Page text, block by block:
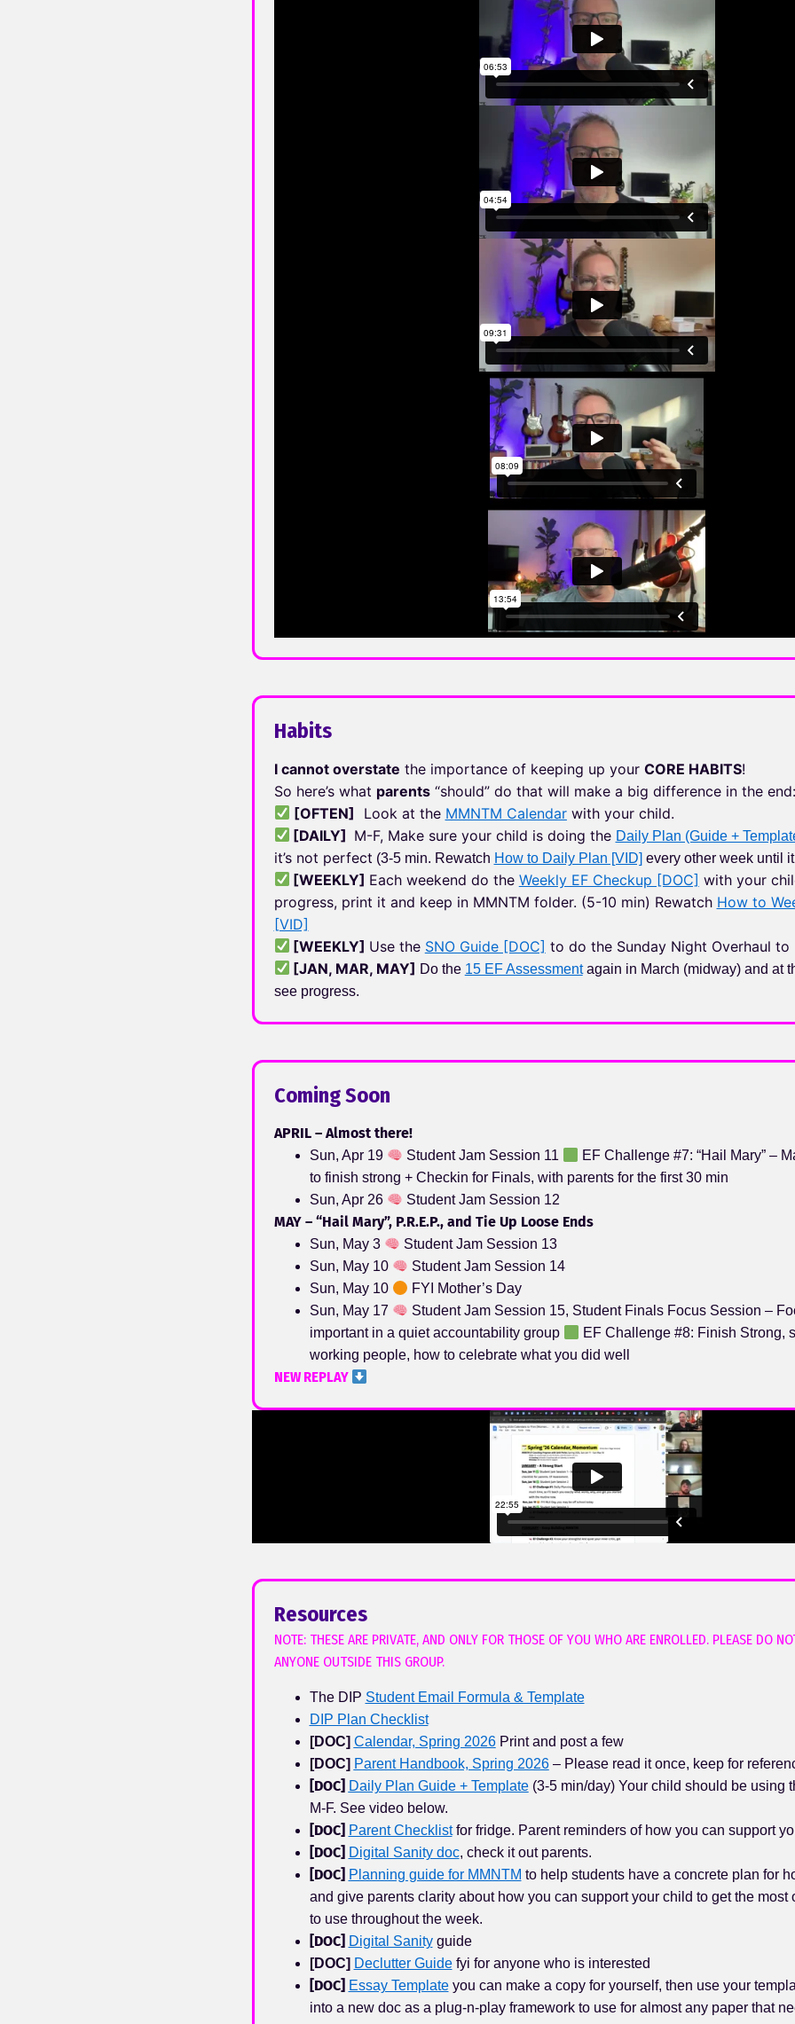
Habits
I cannot overstate the importance of keeping up your CORE HABITS!
So here’s what parents“should” do that will make a big difference in the end:
[OFTEN] Look at the MMNTM Calendarwith your child.
[DAILY] M-F, Make sure your child is doing the Daily Plan (Guide +
it’s not perfect (3-5 min. Rewatch How to Daily Plan [VID] every other week until
[WEEKLY] Each weekend do the Weekly EF Checkup [DOC] with your
progress, print it and keep in MMNTM folder. (5-10 min) Rewatch How to
[VID]
[WEEKLY] Use the SNO Guide [DOC] to do the Sunday Night Overhaul to
[JAN, MAR, MAY] Do the 15 EF Assessmentagain in March (midway) and at
see progress.
Coming Soon
APRIL – Almost there!
Sun, Apr 19 Student Jam Session 11
EF Challenge #7: “Hail Mary” –
to finish strong + Checkin for Finals, with parents for the first 30 min
Sun, Apr 26
Student Jam Session 12
MAY – “Hail Mary”, P.R.E.P., and Tie Up Loose Ends
Sun, May 3
Student Jam Session 13
Sun, May 10
Student Jam Session 14
Sun, May 10
FYI Mother’s Day
Sun, May 17
Student Jam Session 15, Student Finals Focus Session –
important in a quiet accountability group
EF Challenge #8: Finish Strong,
working people, how to celebrate what you did well
NEW REPLAY
Resources
NOTE: THESE ARE PRIVATE, AND ONLY FOR THOSE OF YOU WHO ARE ENROLLED. PLEASE DO
ANYONE OUTSIDE THIS GROUP.
The DIP Student Email Formula & Template
DIP Plan Checklist
[DOC] Calendar, Spring 2026Print and post a few
[DOC] Parent Handbook, Spring 2026– Please read it once, keep for
[DOC] Daily Plan Guide + Template(3-5 min/day) Your child should be using
M-F. See video below.
[DOC] Parent Checklistfor fridge. Parent reminders of how you can support
[DOC] Digital Sanity doc, check it out parents.
[DOC] Planning guide for MMNTM to help students have a concrete plan for
and give parents clarity about how you can support your child to get the most
to use throughout the week.
[DOC] Digital Sanityguide
[DOC] Declutter Guide fyi for anyone who is interested
[DOC] Essay Templateyou can make a copy for yourself, then use your
into a new doc as a plug-n-play framework to use for almost any paper that